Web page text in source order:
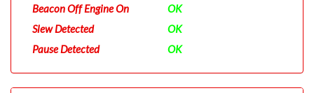
Beacon Off Engine On
OK
Slew Detected
OK
Pause Detected
OK